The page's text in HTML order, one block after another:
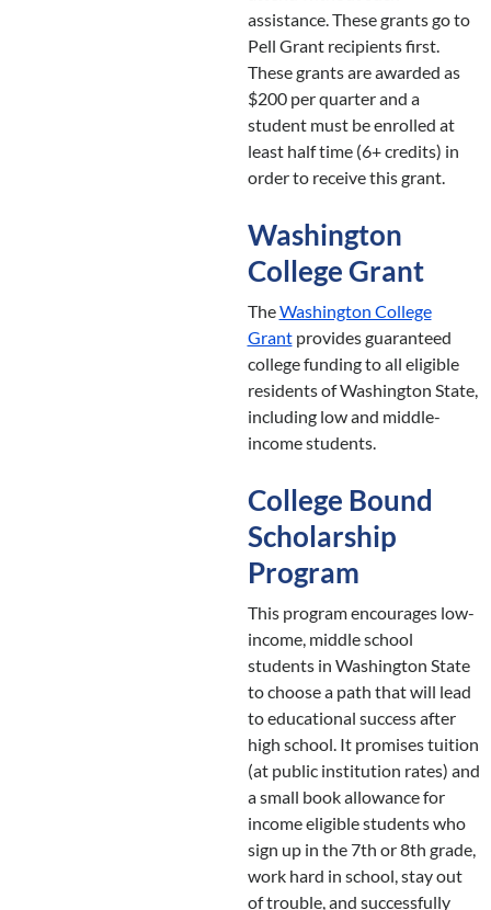
assistance. These grants go to
Pell Grant recipients first.
These grants are awarded as
$200 per quarter and a
student must be enrolled at
least half time (6+ credits) in
order to receive this grant.
Washington
College Grant
TheWashington College
Grantprovides guaranteed
college funding to all eligible
residents of Washington State,
including low and middle-
income students.
College Bound
Scholarship
Program
This program encourages low-
income, middle school
students in Washington State
to choose a path that will lead
to educational success after
high school. It promises tuition
(at public institution rates) and
a small book allowance for
income eligible students who
sign up in the 7th or 8th grade,
work hard in school, stay out
of trouble, and successfully